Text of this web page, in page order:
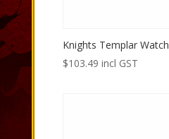
Knights Templar Watch
$103.49 incl GST